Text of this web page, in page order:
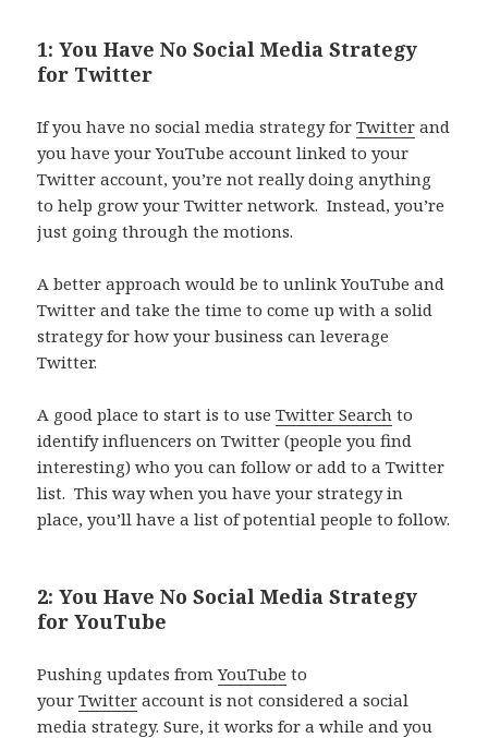
1: You Have No Social Media Strategy
for Twitter
If you have no social media strategy forTwitter and
you have your YouTube account linked to your
Twitter account, you’re not really doing anything
to help grow your Twitter network. Instead, you’re
just going through the motions.
A better approach would be to unlink YouTube and
Twitter and take the time to come up with a solid
strategy for how your business can leverage
Twitter.
A good place to start is to useTwitter Search to
identify influencers on Twitter (people you find
interesting) who you can follow or add to a Twitter
list. This way when you have your strategy in
place, you’ll have a list of potential people to follow.
2: You Have No Social Media Strategy
for YouTube
Pushing updates fromYouTube to
yourTwitter account is not considered a social
media strategy. Sure, it works for a while and you